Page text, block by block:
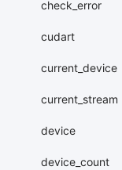
check_error
cudart
current_device
current_stream
device
device_count